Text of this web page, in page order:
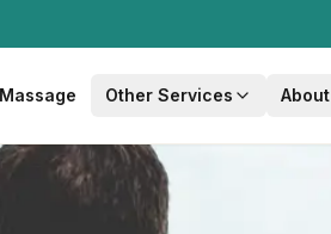
Massage Other Services About